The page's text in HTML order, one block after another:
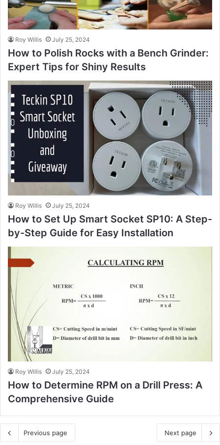
Roy Willis July 25, 2024
How to Polish Rocks with a Bench Grinder:
Expert Tips for Shiny Results
Roy Willis July 25, 2024
How to Set Up Smart Socket SP10: A Step-
by-Step Guide for Easy Installation
Roy Willis July 25, 2024
How to Determine RPM on a Drill Press: A
Comprehensive Guide
Previous page Next page